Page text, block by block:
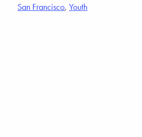
San Francisco, Youth